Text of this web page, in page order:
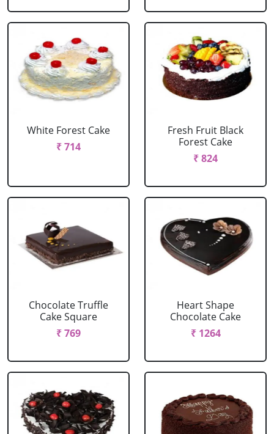
White Forest Cake
₹ 714
Fresh Fruit Black
Forest Cake
₹ 824
Chocolate Truffle
Cake Square
₹ 769
Heart Shape
Chocolate Cake
₹ 1264